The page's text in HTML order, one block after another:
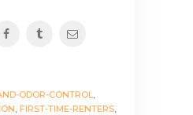
ODOR-CONTROL
FIRST-TIME-RENTERS